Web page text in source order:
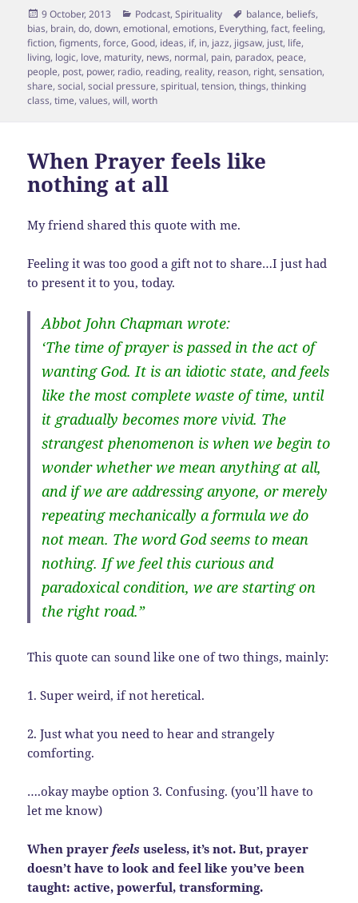
Posted
on
9 October, 2013 Categories
Podcast,Spirituality Tags
balance, beliefs,
bias, brain,do,down,emotional,emotions, Everything,fact,feeling,
fiction,figments,force,Good, ideas, if, in, jazz, jigsaw, just, life,
living, logic, love, maturity, news, normal, pain, paradox, peace,
people, post, power, radio, reading, reality, reason, right,sensation,
share,social,social pressure,spiritual,tension,things,thinking
class,time,values,will,worth
When Prayer feels like
nothing at all
My friend shared this quote with me.
Feeling it was too good a gift not to share…I just had
to present it to you, today.
Abbot John Chapman wrote:
‘The time of prayer is passed in the act of
wanting God. It is an idiotic state, and feels
like the most complete waste of time, until
it gradually becomes more vivid. The
strangest phenomenon is when we begin to
wonder whether we mean anything at all,
and if we are addressing anyone, or merely
repeating mechanically a formula we do
not mean. The word God seems to mean
nothing. If we feel this curious and
paradoxical condition, we are starting on
the right road.”
This quote can sound like one of two things, mainly:
1. Super weird, if not heretical.
2. Just what you need to hear and strangely
comforting.
….okay maybe option 3. Confusing. (you’ll have to
let me know)
When prayerfeels useless, it’s not. But, prayer
doesn’t have to look and feel like you’ve been
taught: active, powerful, transforming.